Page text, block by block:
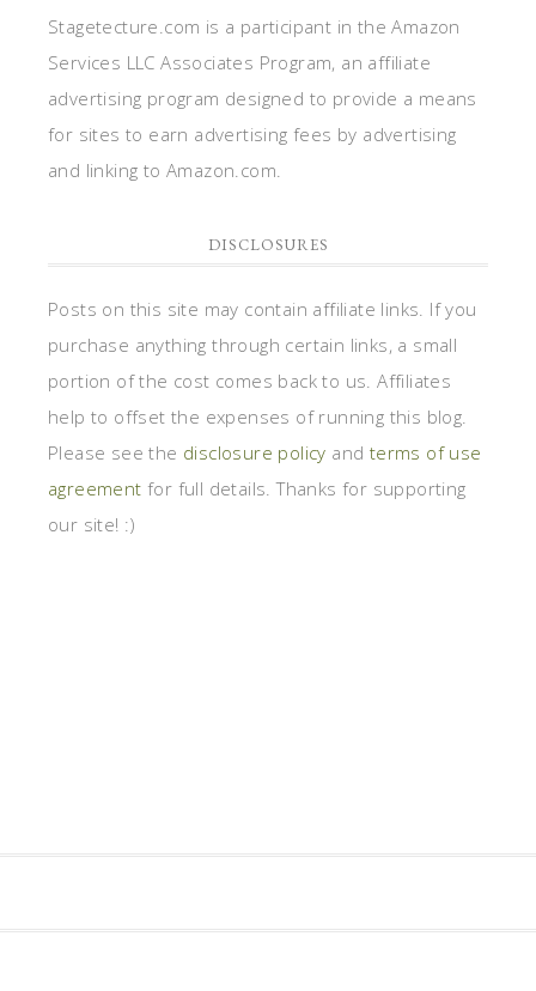
Stagetecture.com is a participant in the Amazon
Services LLC Associates Program, an affiliate
advertising program designed to provide a means
for sites to earn advertising fees by advertising
and linking to Amazon.com.
DISCLOSURES
Posts on this site may contain affiliate links. If you
purchase anything through certain links, a small
portion of the cost comes back to us. Affiliates
help to offset the expenses of running this blog.
Please see the disclosure policy and terms of use
agreement for full details. Thanks for supporting
our site! :)